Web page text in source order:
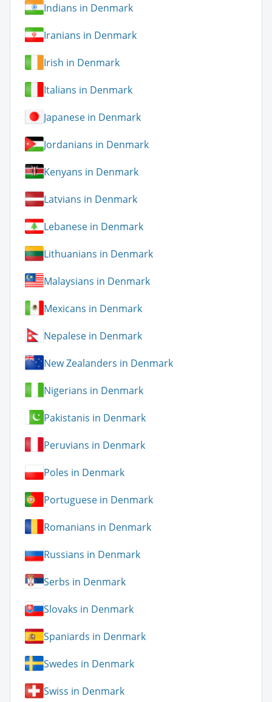
Indians in Denmark
Iranians in Denmark
Irish in Denmark
Italians in Denmark
Japanese in Denmark
Jordanians in Denmark
Kenyans in Denmark
Latvians in Denmark
Lebanese in Denmark
Lithuanians in Denmark
Malaysians in Denmark
Mexicans in Denmark
Nepalese in Denmark
New Zealanders in Denmark
Nigerians in Denmark
Pakistanis in Denmark
Peruvians in Denmark
Poles in Denmark
Portuguese in Denmark
Romanians in Denmark
Russians in Denmark
Serbs in Denmark
Slovaks in Denmark
Spaniards in Denmark
Swedes in Denmark
Swiss in Denmark